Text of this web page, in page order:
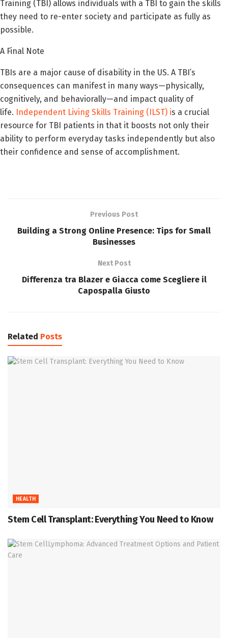
Training (TBI) allows individuals with a TBI to gain the skills
they need to re-enter society and participate as fully as
possible.
A Final Note
TBIs are a major cause of disability in the US. A TBI’s
consequences can manifest in many ways—physically,
cognitively, and behaviorally—and impact quality of
life. Independent Living Skills Training (ILST) is a crucial
resource for TBI patients in that it boosts not only their
ability to perform everyday tasks independently but also
their confidence and sense of accomplishment.
Previous Post
Building a Strong Online Presence: Tips for Small
Businesses
Next Post
Differenza tra Blazer e Giacca come Scegliere il
Capospalla Giusto
Related Posts
HEALTH
Stem Cell Transplant: Everything You Need to Know